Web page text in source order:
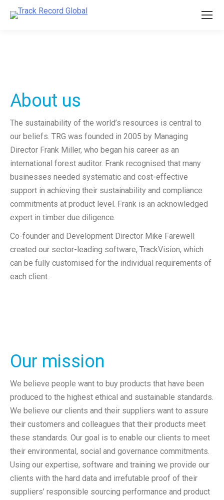
About us
The sustainability of the world’s resources is central to
our beliefs. TRG was founded in 2005 by Managing
Director Frank Miller, who began his career as an
international forest auditor. Frank recognised that many
businesses needed systematic and cost-effective
support in achieving their sustainability and compliance
commitments at product level. Frank is an acknowledged
expert in timber due diligence.
Co-founder and Development Director Mike Farewell
created our sector-leading software, TrackVision, which
can be fully customised for the individual requirements of
each client.
Our mission
We believe people want to buy products that have been
produced to the highest ethical and sustainable standards.
We believe our clients and their suppliers want to assure
their customers and colleagues that their products meet
these standards. Our goal is to enable our clients to meet
their environmental, social and governance commitments.
Using our expertise, software and training we provide our
clients with the hard data and irrefutable proof of their
suppliers’ responsible sourcing performance and product